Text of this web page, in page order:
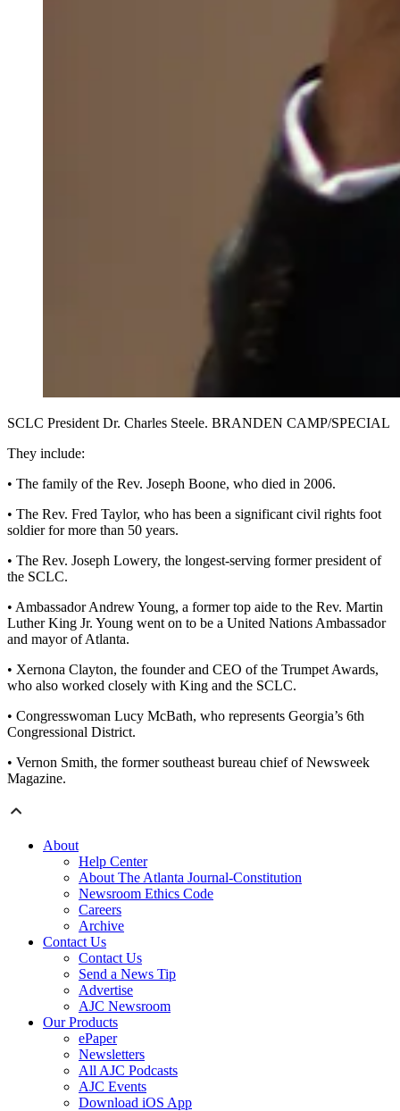
SCLC President Dr. Charles Steele. BRANDEN CAMP/SPECIAL
They include:
• The family of the Rev. Joseph Boone, who died in 2006.
• The Rev. Fred Taylor, who has been a significant civil rights foot
soldier for more than 50 years.
• The Rev. Joseph Lowery, the longest-serving former president of
the SCLC.
• Ambassador Andrew Young, a former top aide to the Rev. Martin
Luther King Jr. Young went on to be a United Nations Ambassador
and mayor of Atlanta.
• Xernona Clayton, the founder and CEO of the Trumpet Awards,
who also worked closely with King and the SCLC.
• Congresswoman Lucy McBath, who represents Georgia’s 6th
Congressional District.
• Vernon Smith, the former southeast bureau chief of Newsweek
Magazine.
About
Help Center
About The Atlanta Journal-Constitution
Newsroom Ethics Code
Careers
Archive
Contact Us
Contact Us
Send a News Tip
Advertise
AJC Newsroom
Our Products
ePaper
Newsletters
All AJC Podcasts
AJC Events
Download iOS App